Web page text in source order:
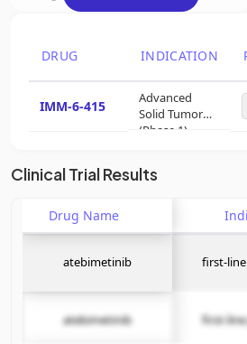
DRUG INDICATION
IMM-6-415
Advanced
Solid Tumor
(Phase 1)
Clinical Trial Results
Drug Name
atebimetinib first-
atebimetinib first-